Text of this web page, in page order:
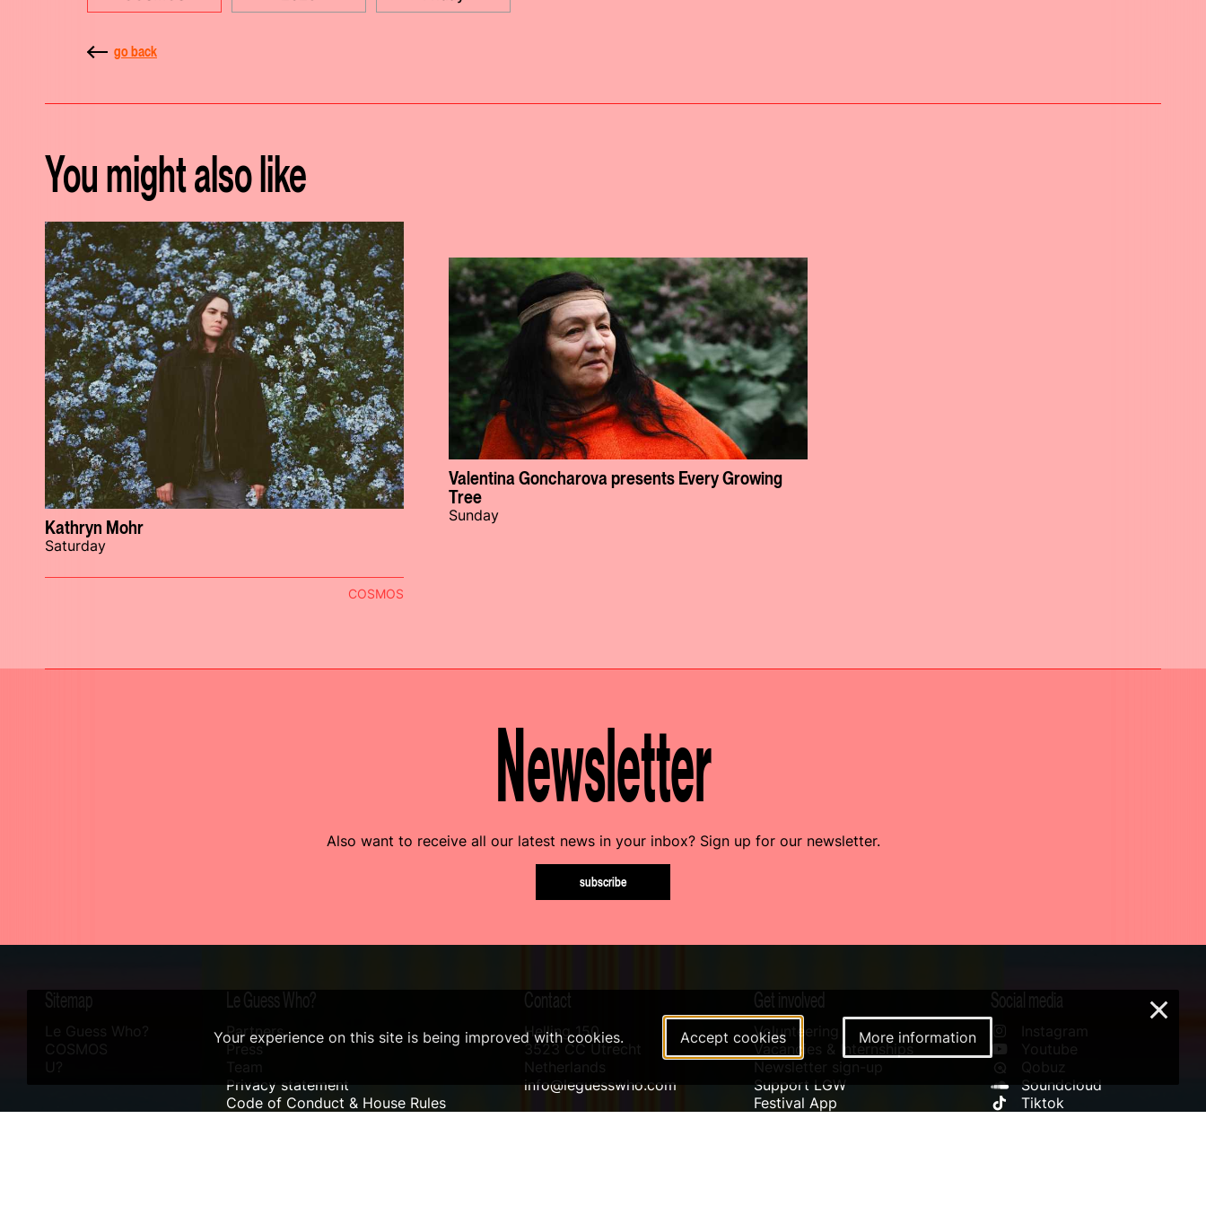
go back
You might also like
Kathryn Mohr
Saturday
COSMOS
Valentina Goncharova presents Every Growing
Tree
Sunday
Newsletter
Also want to receive all our latest news in your inbox? Sign up for our newsletter.
subscribe
Sitemap
Le Guess Who?
COSMOS
U?
Le Guess Who?
Partners
Press
Team
Privacy statement
Code of Conduct & House Rules
Contact
Helling 150
3523 CC Utrecht
Netherlands
info@leguesswho.com
Get involved
Volunteering
Vacancies & Internships
Newsletter sign-up
Support LGW
Festival App
Social media
Instagram
Youtube
Qobuz
Soundcloud
Tiktok
Your experience on this site is being improved with cookies. Accept cookies More information
×